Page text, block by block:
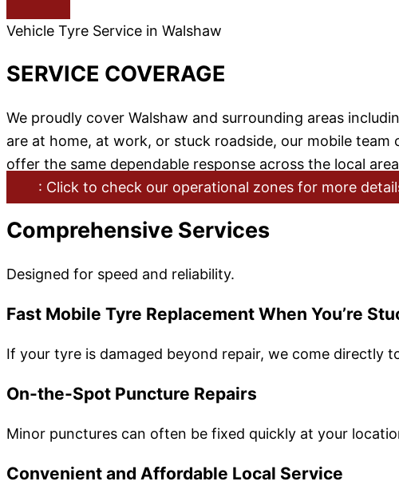
Vehicle Tyre Service in Walshaw
SERVICE COVERAGE
We proudly cover Walshaw and surrounding areas
are at home, at work, or stuck roadside, our mobile
offer the same dependable response across the local
: Click to check our operational zones for more
Comprehensive Services
Designed for speed and reliability.
Fast Mobile Tyre Replacement When You’re
If your tyre is damaged beyond repair, we come directly
On-the-Spot Puncture Repairs
Minor punctures can often be fixed quickly at your
Convenient and Affordable Local Service